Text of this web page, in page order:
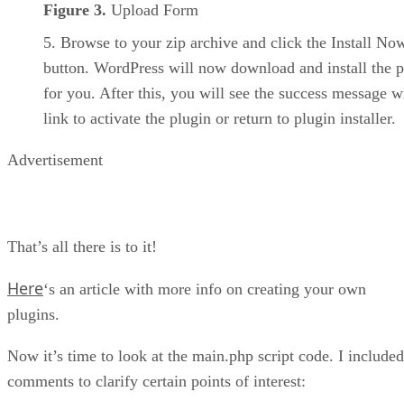
Figure 3. Upload Form
Browse to your zip archive and click the Install
button. WordPress will now download and install the
for you. After this, you will see the success message
link to activate the plugin or return to plugin installer.
Advertisement
That’s all there is to it!
Here‘s an article with more info on creating your own
plugins.
Now it’s time to look at the main.php script code. I included
comments to clarify certain points of interest: